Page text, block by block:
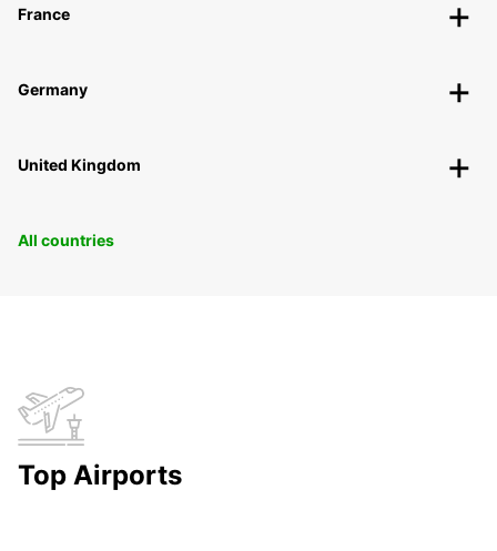
France
Germany
United Kingdom
All countries
Top Airports